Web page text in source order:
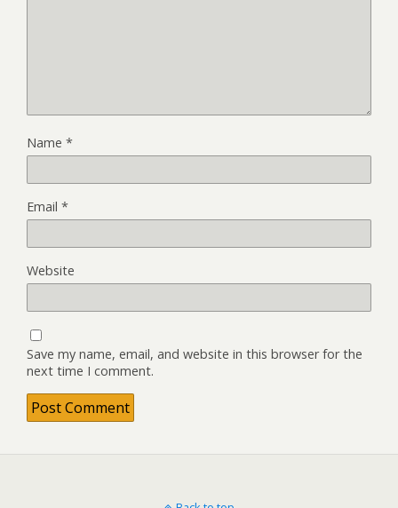
Name *
Email *
Website
Save my name, email, and website in this browser for the
next time I comment.